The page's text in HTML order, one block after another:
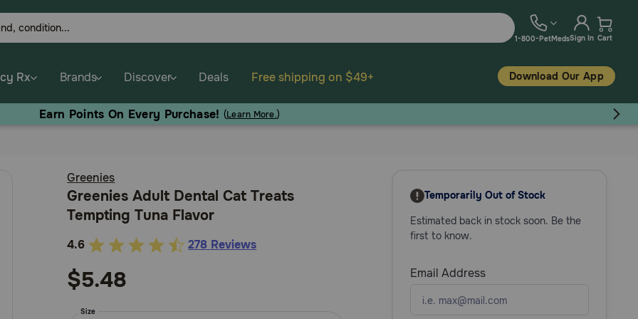
1-800-PetMedsSign In Cart
Rx Brands Discover Deals Free shipping on $49+ Download Our App
Earn Points On Every Purchase! (Learn More.)
Greenies
Greenies Adult Dental Cat Treats
Tempting Tuna Flavor
5
out
of
4.6 278 Reviews
$5.48
Size
Temporarily Out of Stock
Estimated back in stock soon. Be the
first to know.
Email Address